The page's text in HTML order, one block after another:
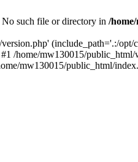
such file or directory in /
(include_path='.:/
/home/mw130015/
mw130015/public_html/